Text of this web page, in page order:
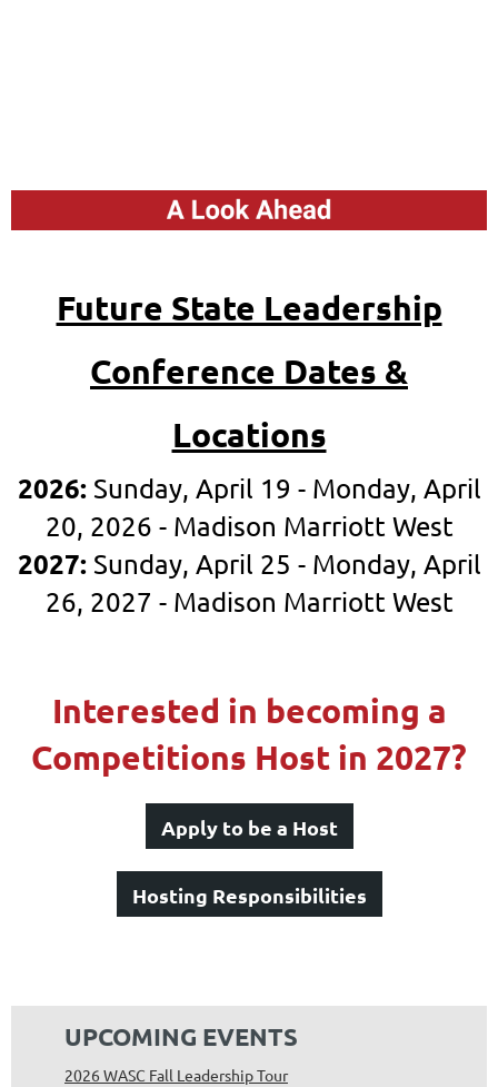
Future State Leadership
Conference Dates &
Locations
2026: Sunday, April 19 - Monday, April
20, 2026 - Madison Marriott West
2027: Sunday, April 25 - Monday, April
26, 2027 - Madison Marriott West
Interested in becoming a
Competitions Host in 2027?
Apply to be a Host
Hosting Responsibilities
UPCOMING EVENTS
2026 WASC Fall Leadership Tour